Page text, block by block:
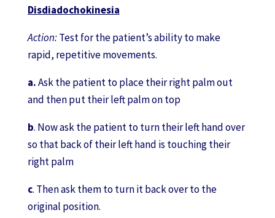
Disdiadochokinesia
Action:Test for the patient’s ability to make
rapid, repetitive movements.
a.Ask the patient to place their right palm out
and then put their left palm on top
b. Now ask the patient to turn their left hand over
so that back of their left hand is touching their
right palm
c. Then ask them to turn it back over to the
original position.